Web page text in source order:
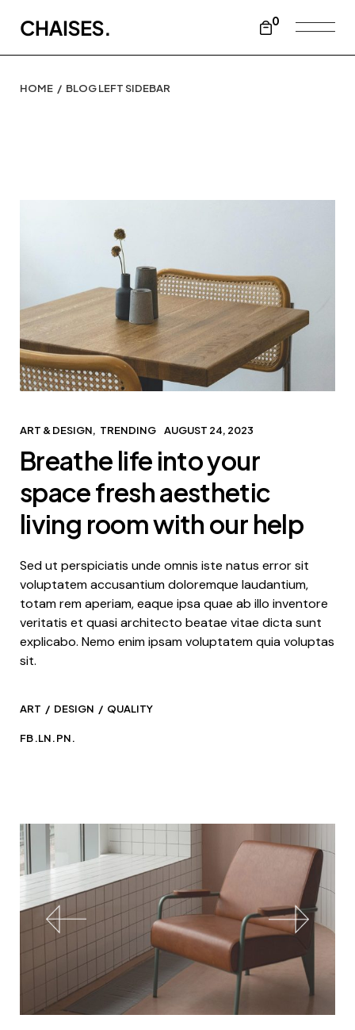
0
HOME BLOG LEFT SIDEBAR
ART & DESIGN TRENDING AUGUST 24, 2023
Breathe life into your
space fresh aesthetic
living room with our help
Sed ut perspiciatis unde omnis iste natus error sit
voluptatem accusantium doloremque laudantium,
totam rem aperiam, eaque ipsa quae ab illo inventore
veritatis et quasi architecto beatae vitae dicta sunt
explicabo. Nemo enim ipsam voluptatem quia voluptas
sit.
ART DESIGN QUALITY
FB.LN.PN.